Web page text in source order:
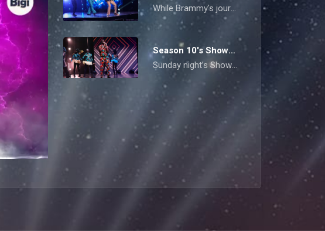
While Brammy's journey ended in a shocking exit, the Top 4 iced all nerves on Sunday's doubly pressured showdown.
Season 10's Showstopper performances light up the stage – Nigerian Idol
Sunday night’s Showstopper Live Show turned up the heat as the Top 5 dreamers broke out of their comfort zones, leaving Omawumi herself saying she felt for the voters, now that the competition has gone neck and neck.